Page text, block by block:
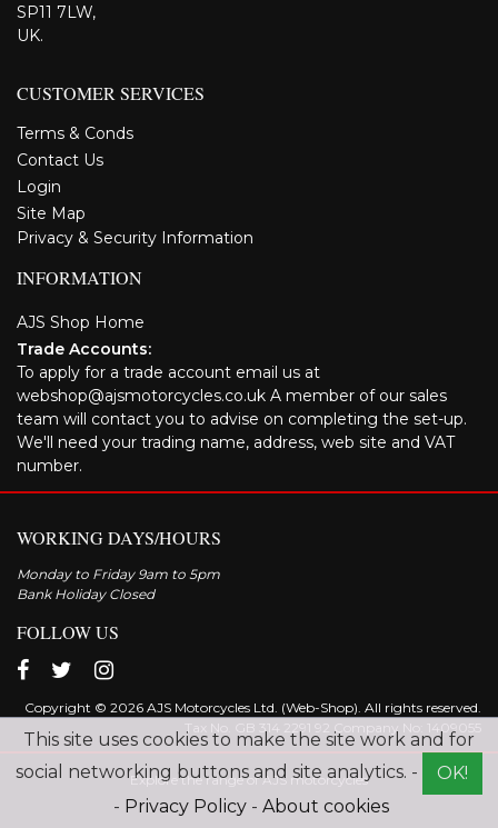
SP11 7LW,
UK.
CUSTOMER SERVICES
Terms & Conds
Contact Us
Login
Site Map
Privacy & Security Information
INFORMATION
AJS Shop Home
Trade Accounts:
To apply for a trade account email us at
webshop@ajsmotorcycles.co.uk A member of our sales
team will contact you to advise on completing the set-up.
We'll need your trading name, address, web site and VAT
number.
WORKING DAYS/HOURS
Monday to Friday 9am to 5pm
Bank Holiday Closed
FOLLOW US
Copyright © 2026 AJS Motorcycles Ltd. (Web-Shop). All rights reserved.
Tax No. GB 314 2291 92 Company No: 1409055
Explore the range of AJS motorcycles
This site uses cookies to make the site work and for
social networking buttons and site analytics. -
OK!
- Privacy Policy - About cookies